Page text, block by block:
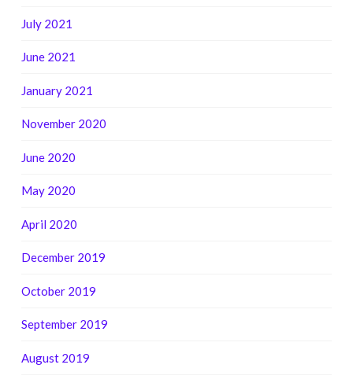
July 2021
June 2021
January 2021
November 2020
June 2020
May 2020
April 2020
December 2019
October 2019
September 2019
August 2019